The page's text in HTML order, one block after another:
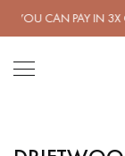
PAY IN 3X OR